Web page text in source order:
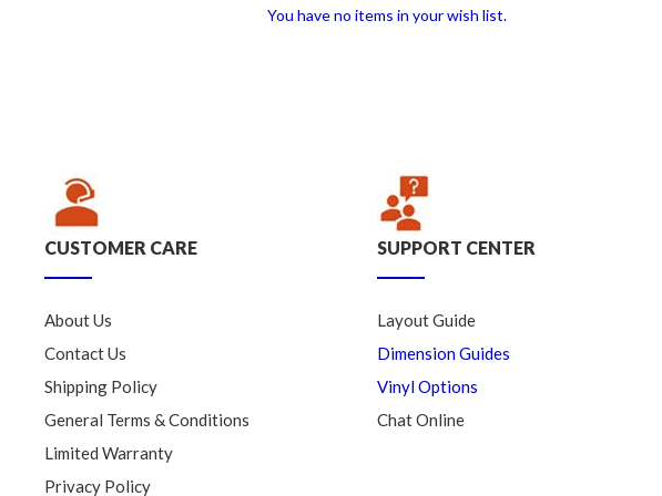
You have no items in your wish list.
CUSTOMER CARE
About Us
Contact Us
Shipping Policy
General Terms & Conditions
Limited Warranty
Privacy Policy
SUPPORT CENTER
Layout Guide
Dimension Guides
Vinyl Options
Chat Online